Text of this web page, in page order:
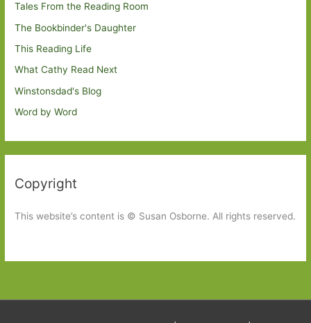
Tales From the Reading Room
The Bookbinder's Daughter
This Reading Life
What Cathy Read Next
Winstonsdad's Blog
Word by Word
Copyright
This website’s content is © Susan Osborne. All rights reserved.